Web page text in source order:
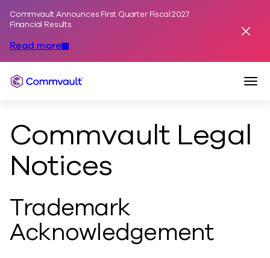
Commvault Announces First Quarter Fiscal 2027
Financial Results
Read more
Commvault
Commvault Legal
Notices
Trademark
Acknowledgement